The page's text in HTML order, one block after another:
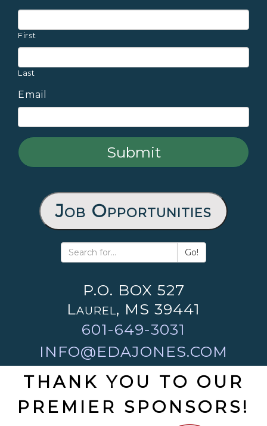
First
Last
Email
Job Opportunities
Go!
P.O. BOX 527
Laurel, MS 39441
601-649-3031
INFO@EDAJONES.COM
THANK YOU TO OUR
PREMIER SPONSORS!